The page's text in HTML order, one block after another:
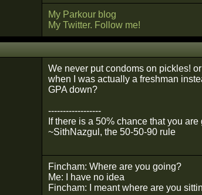
My Parkour blog
My Twitter. Follow me!
We never put condoms on pickles!
when I was actually a freshman
GPA down?
------------------
If there is a 50% chance that you
~SithNazgul, the 50-50-90 rule
Fincham: Where are you going?
Me: I have no idea
Fincham: I meant where are you